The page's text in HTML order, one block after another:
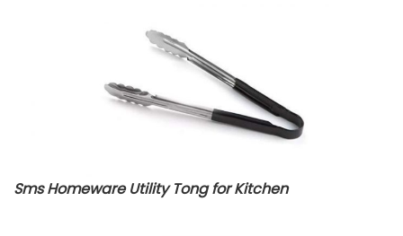
Sms Homeware Utility Tong for Kitchen